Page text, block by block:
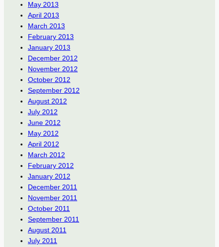
May 2013
April 2013
March 2013
February 2013
January 2013
December 2012
November 2012
October 2012
September 2012
August 2012
July 2012
June 2012
May 2012
April 2012
March 2012
February 2012
January 2012
December 2011
November 2011
October 2011
September 2011
August 2011
July 2011